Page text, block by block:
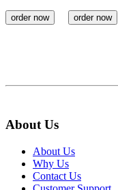
order now order now
About Us
About Us
Why Us
Contact Us